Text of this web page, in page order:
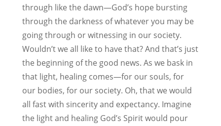
through like the dawn—God’s hope bursting
through the darkness of whatever you may be
going through or witnessing in our society.
Wouldn’t we all like to have that? And that’s just
the beginning of the good news. As we bask in
that light, healing comes—for our souls, for
our bodies, for our society. Oh, that we would
all fast with sincerity and expectancy. Imagine
the light and healing God’s Spirit would pour